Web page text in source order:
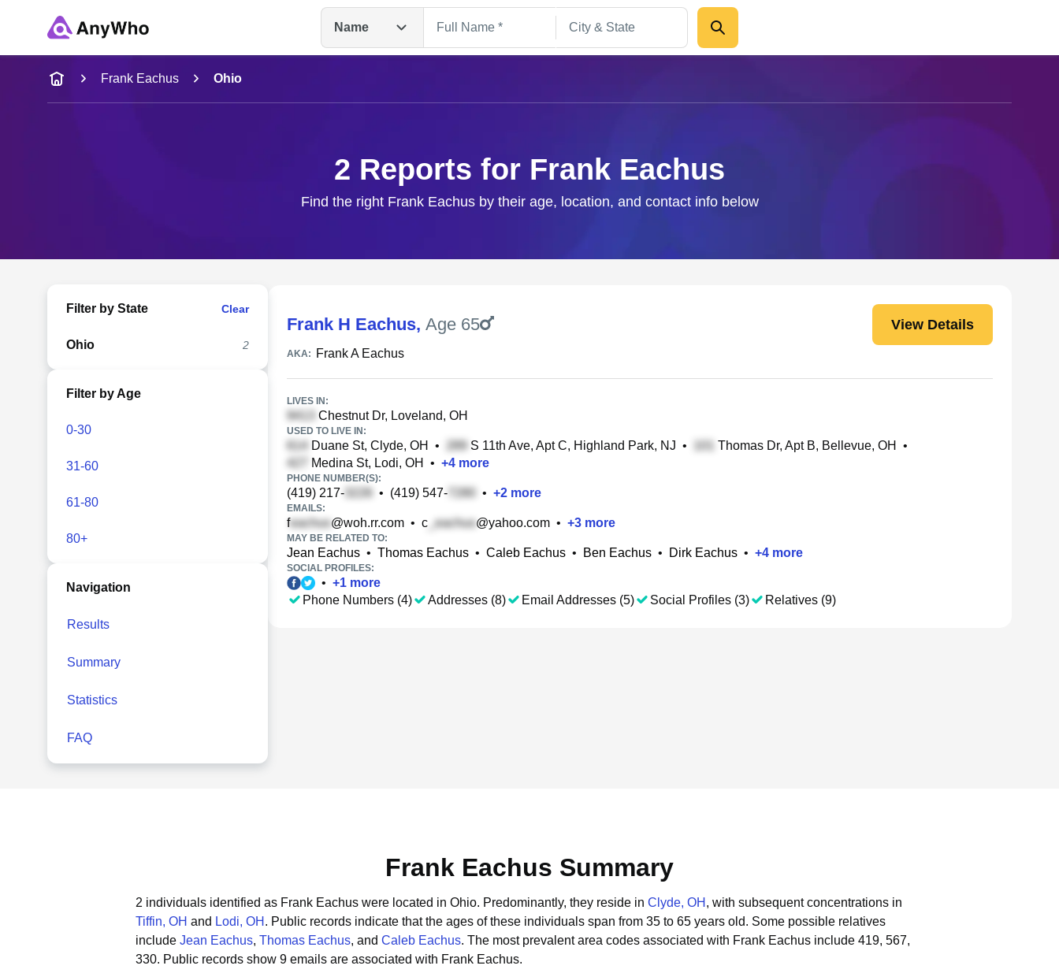
Name
Name
Full Name
Frank Eachus Ohio
2 Reports for Frank Eachus
Find the right Frank Eachus by their age, location, and contact info below
Filter by State Clear
Ohio 2
Filter by Age
0-30
31-60
61-80
80+
Navigation
Results
Summary
Statistics
FAQ
Frank H Eachus, Age 65 View Details
AKA: Frank A Eachus
LIVES IN:
Chestnut Dr, Loveland, OH
USED TO LIVE IN:
Duane St, Clyde, OH • S 11th Ave, Apt C, Highland Park, NJ • Thomas Dr, Apt B, Bellevue, OH
•
Medina St, Lodi, OH
• +4 more
PHONE NUMBER(S):
(419) 217- • (419) 547- • +2 more
EMAILS:
f @woh.rr.com • c @yahoo.com • +3 more
MAY BE RELATED TO:
Jean Eachus • Thomas Eachus • Caleb Eachus • Ben Eachus • Dirk Eachus • +4 more
SOCIAL PROFILES:
• +1 more
Phone Numbers (4)
Addresses (8) Email Addresses (5) Social Profiles (3) Relatives (9)
Frank Eachus Summary
2 individuals identified as Frank Eachus were located in Ohio. Predominantly, they reside in Clyde, OH , with subsequent concentrations in
Tiffin, OH and Lodi, OH . Public records indicate that the ages of these individuals span from 35 to 65 years old. Some possible relatives
include Jean Eachus, Thomas Eachus, and Caleb Eachus. The most prevalent area codes associated with Frank Eachus include 419, 567,
330. Public records show 9 emails are associated with Frank Eachus.